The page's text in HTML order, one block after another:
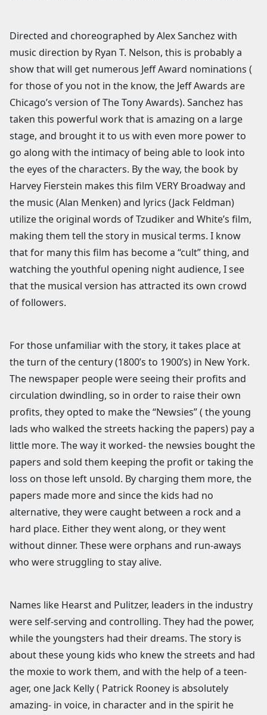
Directed and choreographed by Alex Sanchez with
music direction by Ryan T. Nelson, this is probably a
show that will get numerous Jeff Award nominations (
for those of you not in the know, the Jeff Awards are
Chicago’s version of The Tony Awards). Sanchez has
taken this powerful work that is amazing on a large
stage, and brought it to us with even more power to
go along with the intimacy of being able to look into
the eyes of the characters. By the way, the book by
Harvey Fierstein makes this film VERY Broadway and
the music (Alan Menken) and lyrics (Jack Feldman)
utilize the original words of Tzudiker and White’s film,
making them tell the story in musical terms. I know
that for many this film has become a “cult” thing, and
watching the youthful opening night audience, I see
that the musical version has attracted its own crowd
of followers.
For those unfamiliar with the story, it takes place at
the turn of the century (1800’s to 1900’s) in New York.
The newspaper people were seeing their profits and
circulation dwindling, so in order to raise their own
profits, they opted to make the “Newsies” ( the young
lads who walked the streets hacking the papers) pay a
little more. The way it worked- the newsies bought the
papers and sold them keeping the profit or taking the
loss on those left unsold. By charging them more, the
papers made more and since the kids had no
alternative, they were caught between a rock and a
hard place. Either they went along, or they went
without dinner. These were orphans and run-aways
who were struggling to stay alive.
Names like Hearst and Pulitzer, leaders in the industry
were self-serving and controlling. They had the power,
while the youngsters had their dreams. The story is
about these young kids who knew the streets and had
the moxie to work them, and with the help of a teen-
ager, one Jack Kelly ( Patrick Rooney is absolutely
amazing- in voice, in character and in the spirit he